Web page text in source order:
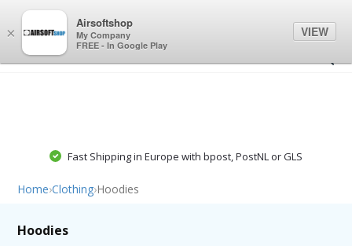
Fast Shipping in Europe with bpost, PostNL or GLS
Home›Clothing›Hoodies
Hoodies
×
Airsoftshop
My Company
FREE - In Google Play
VIEW